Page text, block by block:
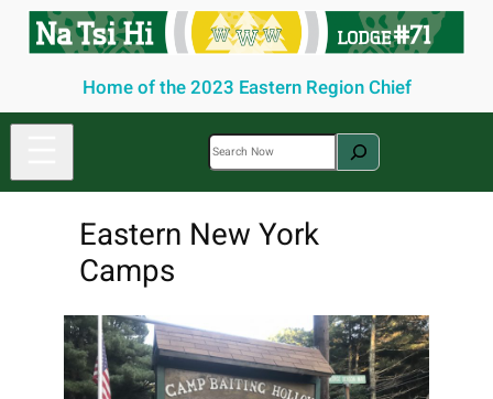
Skip
Home of the 2023 Eastern Region Chief
S
e
r
Eastern New York
Camps